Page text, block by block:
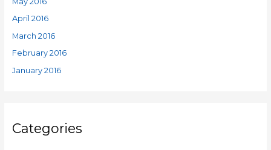
April 2016
March 2016
February 2016
January 2016
Categories